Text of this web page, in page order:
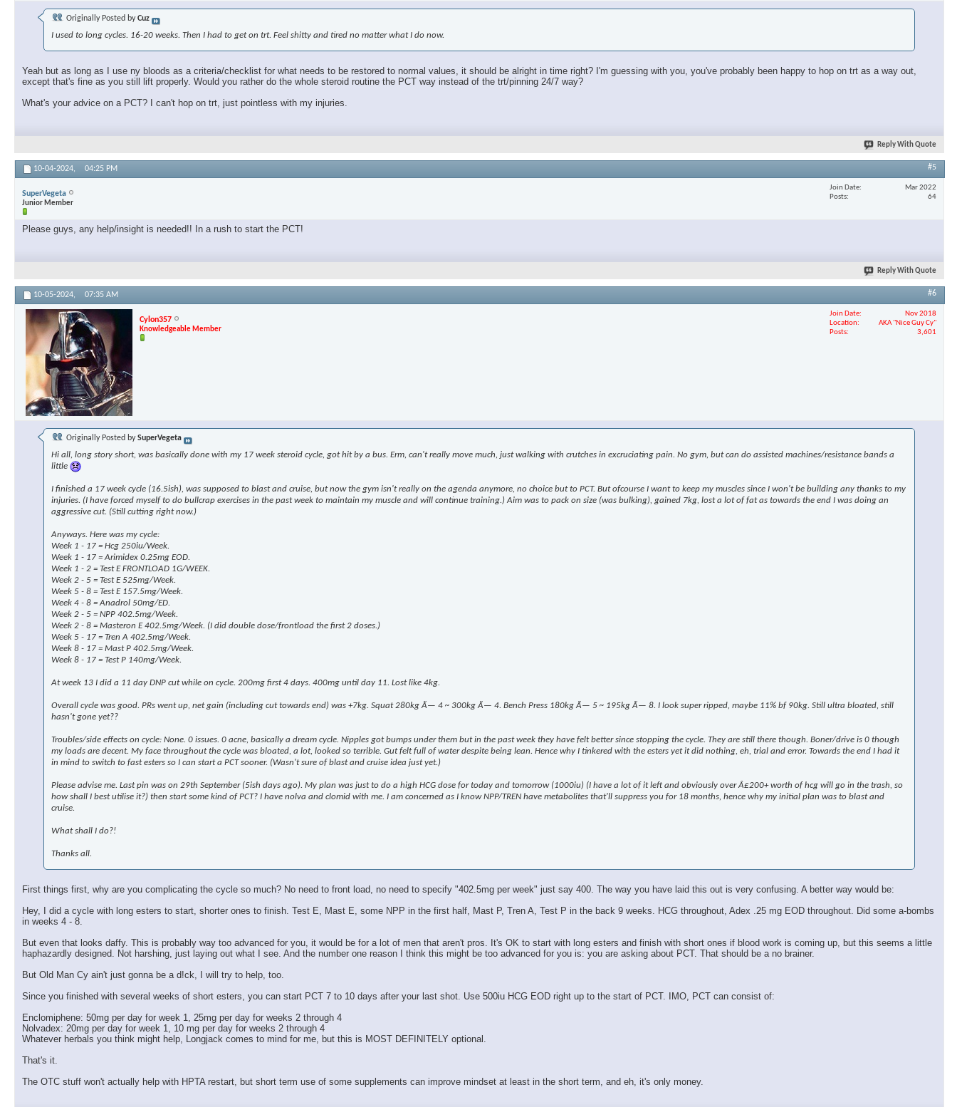
Originally Posted byCuz
I used to long cycles. 16-20 weeks. Then I had to get on trt. Feel shitty and tired no matter what I do now.
Yeah but as long as I use ny bloods as a criteria/checklist for what needs to be restored to normal values, it should be alright in time right? I'm guessing with you, you've probably been happy to hop on trt as a way out,
except that's fine as you still lift properly. Would you rather do the whole steroid routine the PCT way instead of the trt/pinning 24/7 way?
What's your advice on a PCT? I can't hop on trt, just pointless with my injuries.
Reply With Quote
10-04-2024, 04:25 PM #5
SuperVegeta
Junior Member
Join Date
Mar 2022
Posts
64
Please guys, any help/insight is needed!! In a rush to start the PCT!
Reply With Quote
10-05-2024, 07:35 AM #6
Cylon357
Knowledgeable Member
Join Date
Nov 2018
Location
AKA "Nice Guy Cy"
Posts
3,601
Originally Posted bySuperVegeta
Hi all, long story short, was basically done with my 17 week steroid cycle, got hit by a bus. Erm, can't really move much, just walking with crutches in excruciating pain. No gym, but can do assisted machines/resistance bands a
little
I finished a 17 week cycle (16.5ish), was supposed to blast and cruise, but now the gym isn't really on the agenda anymore, no choice but to PCT. But ofcourse I want to keep my muscles since I won't be building any thanks to my
injuries. (I have forced myself to do bullcrap exercises in the past week to maintain my muscle and will continue training.) Aim was to pack on size (was bulking), gained 7kg, lost a lot of fat as towards the end I was doing an
aggressive cut. (Still cutting right now.)
Anyways. Here was my cycle:
Week 1 - 17 = Hcg 250iu/Week.
Week 1 - 17 = Arimidex 0.25mg EOD.
Week 1 - 2 = Test E FRONTLOAD 1G/WEEK.
Week 2 - 5 = Test E 525mg/Week.
Week 5 - 8 = Test E 157.5mg/Week.
Week 4 - 8 = Anadrol 50mg/ED.
Week 2 - 5 = NPP 402.5mg/Week.
Week 2 - 8 = Masteron E 402.5mg/Week. (I did double dose/frontload the first 2 doses.)
Week 5 - 17 = Tren A 402.5mg/Week.
Week 8 - 17 = Mast P 402.5mg/Week.
Week 8 - 17 = Test P 140mg/Week.
At week 13 I did a 11 day DNP cut while on cycle. 200mg first 4 days. 400mg until day 11. Lost like 4kg.
Overall cycle was good. PRs went up, net gain (including cut towards end) was +7kg. Squat 280kg Ã— 4 ~ 300kg Ã— 4. Bench Press 180kg Ã— 5 ~ 195kg Ã— 8. I look super ripped, maybe 11% bf 90kg. Still ultra bloated, still
hasn't gone yet??
Troubles/side effects on cycle: None. 0 issues. 0 acne, basically a dream cycle. Nipples got bumps under them but in the past week they have felt better since stopping the cycle. They are still there though. Boner/drive is 0 though
my loads are decent. My face throughout the cycle was bloated, a lot, looked so terrible. Gut felt full of water despite being lean. Hence why I tinkered with the esters yet it did nothing, eh, trial and error. Towards the end I had it
in mind to switch to fast esters so I can start a PCT sooner. (Wasn't sure of blast and cruise idea just yet.)
Please advise me. Last pin was on 29th September (5ish days ago). My plan was just to do a high HCG dose for today and tomorrow (1000iu) (I have a lot of it left and obviously over Â£200+ worth of hcg will go in the trash, so
how shall I best utilise it?) then start some kind of PCT? I have nolva and clomid with me. I am concerned as I know NPP/TREN have metabolites that'll suppress you for 18 months, hence why my initial plan was to blast and
cruise.
What shall I do?!
Thanks all.
First things first, why are you complicating the cycle so much? No need to front load, no need to specify "402.5mg per week" just say 400. The way you have laid this out is very confusing. A better way would be:
Hey, I did a cycle with long esters to start, shorter ones to finish. Test E, Mast E, some NPP in the first half, Mast P, Tren A, Test P in the back 9 weeks. HCG throughout, Adex .25 mg EOD throughout. Did some a-bombs
in weeks 4 - 8.
But even that looks daffy. This is probably way too advanced for you, it would be for a lot of men that aren't pros. It's OK to start with long esters and finish with short ones if blood work is coming up, but this seems a little
haphazardly designed. Not harshing, just laying out what I see. And the number one reason I think this might be too advanced for you is: you are asking about PCT. That should be a no brainer.
But Old Man Cy ain't just gonna be a d!ck, I will try to help, too.
Since you finished with several weeks of short esters, you can start PCT 7 to 10 days after your last shot. Use 500iu HCG EOD right up to the start of PCT. IMO, PCT can consist of:
Enclomiphene: 50mg per day for week 1, 25mg per day for weeks 2 through 4
Nolvadex: 20mg per day for week 1, 10 mg per day for weeks 2 through 4
Whatever herbals you think might help, Longjack comes to mind for me, but this is MOST DEFINITELY optional.
That's it.
The OTC stuff won't actually help with HPTA restart, but short term use of some supplements can improve mindset at least in the short term, and eh, it's only money.